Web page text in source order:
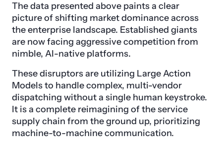
The data presented above paints a clear
picture of shifting market dominance across
the enterprise landscape. Established giants
are now facing aggressive competition from
nimble, AI-native platforms.
These disruptors are utilizing Large Action
Models to handle complex, multi-vendor
dispatching without a single human keystroke.
It is a complete reimagining of the service
supply chain from the ground up, prioritizing
machine-to-machine communication.